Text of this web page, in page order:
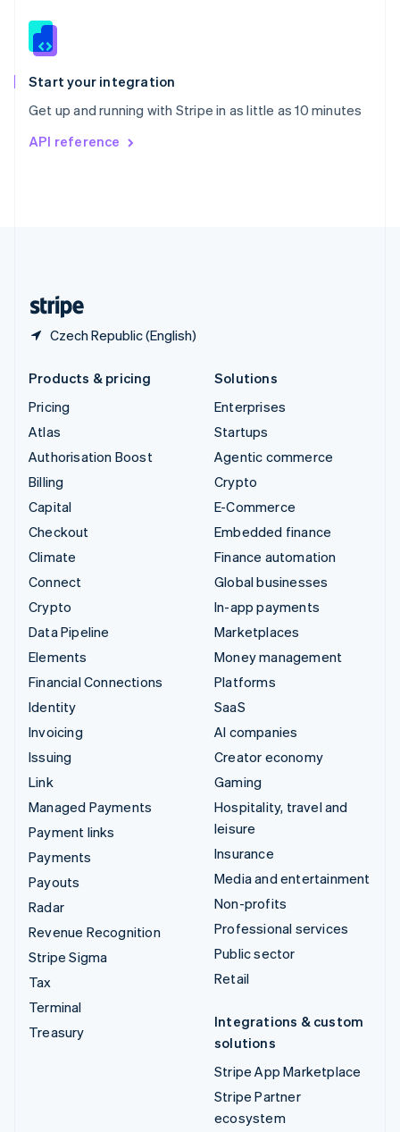
Start your integration
Get up and running with Stripe in as little as 10 minutes
API reference
Czech Republic (English)
Slovenia
Spain
EspañolEnglish
Svenska English
DeutschFrançais
Products & pricing
Pricing
Atlas
Authorisation Boost
Billing
Capital
Checkout
Climate
Connect
Crypto
Data Pipeline
Elements
Financial Connections
Identity
Invoicing
Issuing
Link
Managed Payments
Payment links
Payments
Payouts
Radar
Revenue Recognition
Stripe Sigma
Tax
Terminal
Treasury
Solutions
Enterprises
Startups
Agentic commerce
Crypto
E-Commerce
Embedded finance
Finance automation
Global businesses
In-app payments
Marketplaces
Money management
Platforms
SaaS
AI companies
Creator economy
Gaming
Hospitality, travel and
leisure
Insurance
Media and entertainment
Non-profits
Professional services
Public sector
Retail
Integrations & custom
solutions
Stripe App Marketplace
Stripe Partner
ecosystem